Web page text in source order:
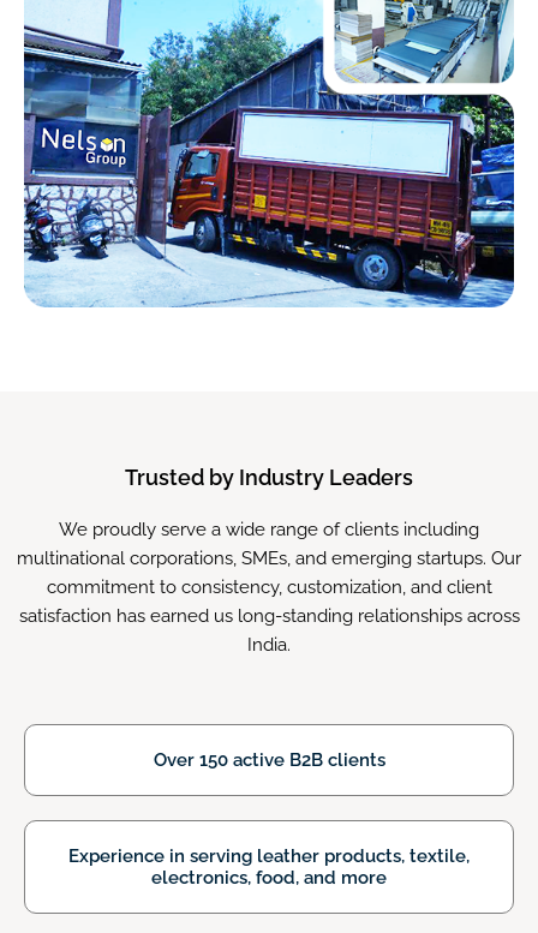
Trusted by Industry Leaders
We proudly serve a wide range of clients including
multinational corporations, SMEs, and emerging startups. Our
commitment to consistency, customization, and client
satisfaction has earned us long-standing relationships across
India.
Over 150 active B2B clients
Experience in serving leather products, textile,
electronics, food, and more